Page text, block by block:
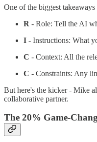
One of the biggest
R - Role: Tell the AI
I - Instructions: What
C - Context: All the
C - Constraints: Any
But here's the kicker - Mike
collaborative partner.
The 20% Game-